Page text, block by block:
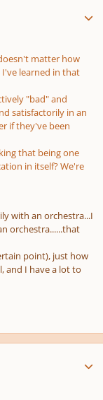
matter how
learned in that
"bad" and
satisfactorily in an
if they've been
that being one
in itself? We're
with an orchestra...I
orchestra......that
point), just how
and I have a lot to